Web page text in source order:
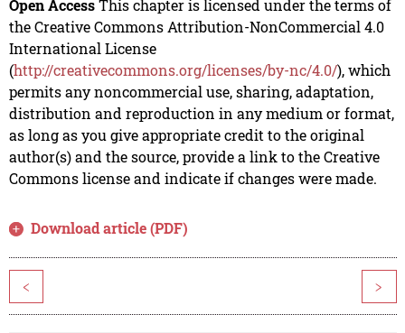
Open AccessThis chapter is licensed under the terms of
the Creative Commons Attribution-NonCommercial 4.0
International License
(http://creativecommons.org/licenses/by-nc/4.0/), which
permits any noncommercial use, sharing, adaptation,
distribution and reproduction in any medium or format,
as long as you give appropriate credit to the original
author(s) and the source, provide a link to the Creative
Commons license and indicate if changes were made.
Download article (PDF)
< >